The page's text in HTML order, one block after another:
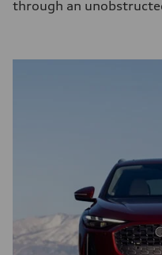
through an